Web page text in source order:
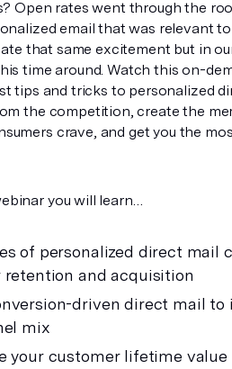
Open rates went through the
email that was relevant
that same excitement but in
time around. Watch this on-
tips and tricks to personalized
the competition, create the
crave, and get you the
you will learn…
of personalized direct mail
and acquisition
driven direct mail
mix
your customer lifetime